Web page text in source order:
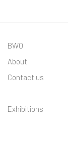
BWO
About
Contact us
Exhibitions